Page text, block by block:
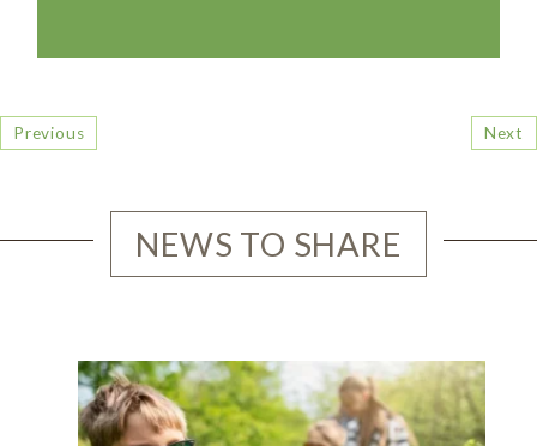
Previous Next
NEWS TO SHARE